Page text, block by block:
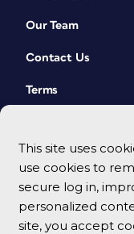
This site uses
use cookies to
secure log in,
personalized
site, you accept
Our Team
Contact Us
Terms